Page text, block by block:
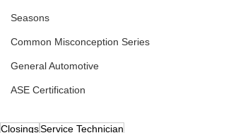
Seasons
Common Misconception Series
General Automotive
ASE Certification
ClosingsService Technician